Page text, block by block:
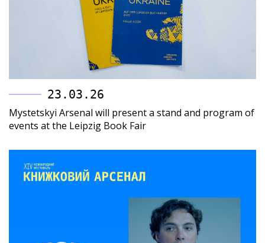
23.03.26
Mystetskyi Arsenal will present a stand and program of
events at the Leipzig Book Fair